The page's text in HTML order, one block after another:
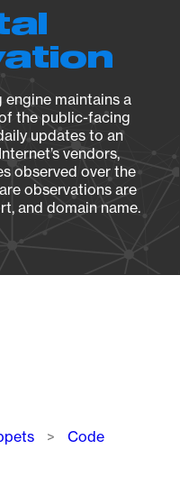
maintains a
the public-facing
updates to an
vendors,
observed over the
observations are
and domain name.
Code